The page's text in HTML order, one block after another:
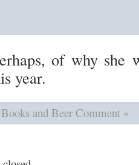
of why she
year.
and Beer Comment »